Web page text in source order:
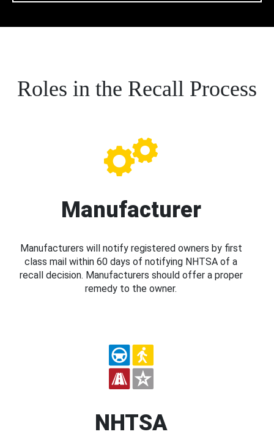
Roles in the Recall Process
Manufacturer
Manufacturers will notify registered owners by first
class mail within 60 days of notifying NHTSA of a
recall decision. Manufacturers should offer a proper
remedy to the owner.
NHTSA